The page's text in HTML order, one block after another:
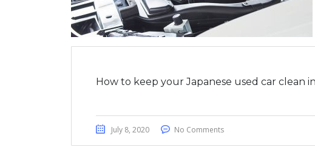
How to keep your Japanese used car clean
July 8, 2020 No Comments